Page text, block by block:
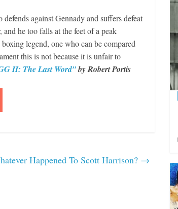
against Gennady and suffers defeat
he too falls at the feet of a peak
legend, one who can be compared
this is not because it is unfair to
II: The Last Word”by Robert Portis
Happened To Scott Harrison? →